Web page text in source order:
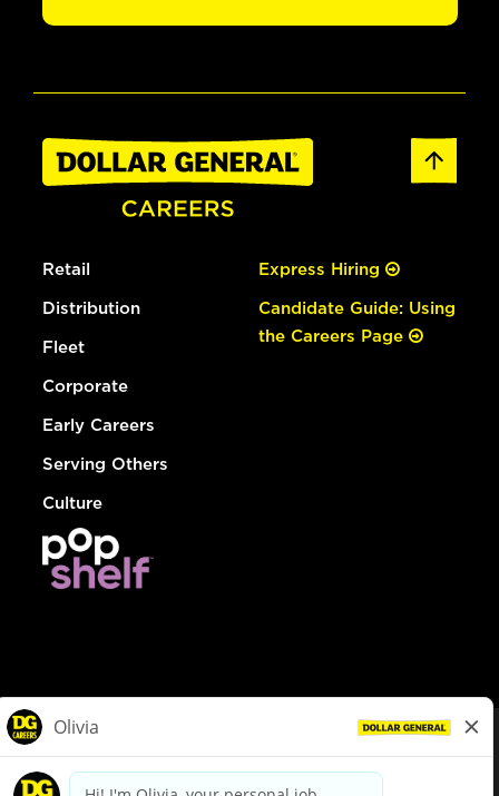
Retail
Distribution
Fleet
Corporate
Early Careers
Serving Others
Culture
Express Hiring
Candidate Guide: Using
the Careers Page